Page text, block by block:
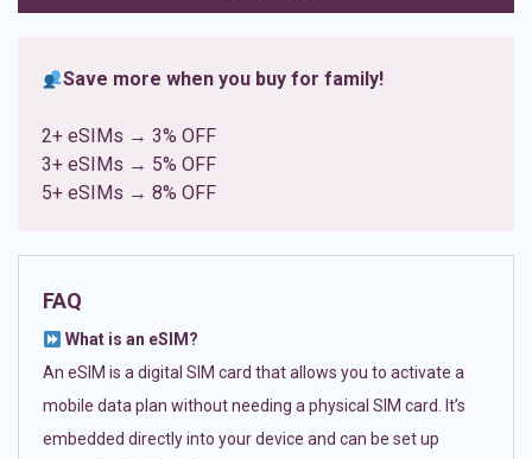
Save more when you buy for family!
2+ eSIMs → 3% OFF
3+ eSIMs → 5% OFF
5+ eSIMs → 8% OFF
FAQ
What is an eSIM?
An eSIM is a digital SIM card that allows you to activate a
mobile data plan without needing a physical SIM card. It’s
embedded directly into your device and can be set up